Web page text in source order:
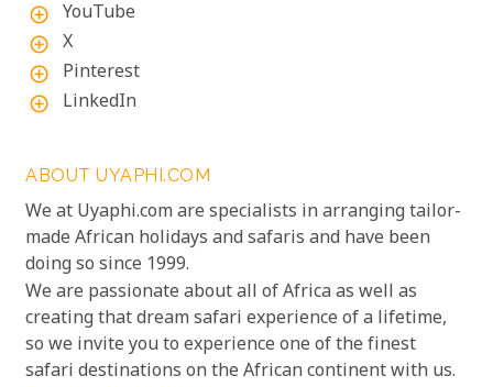
add_circle_outline YouTube
add_circle_outline X
add_circle_outline Pinterest
add_circle_outline LinkedIn
ABOUT UYAPHI.COM
We at Uyaphi.com are specialists in arranging tailor-
made African holidays and safaris and have been
doing so since 1999.
We are passionate about all of Africa as well as
creating that dream safari experience of a lifetime,
so we invite you to experience one of the finest
safari destinations on the African continent with us.